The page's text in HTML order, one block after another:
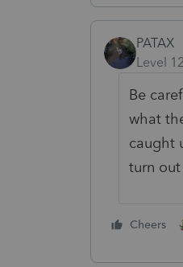
PATAX
Level 12
Be
what
caught
turn out
Cheers